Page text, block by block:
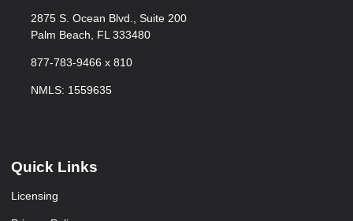
2875 S. Ocean Blvd., Suite 200
Palm Beach, FL 333480
877-783-9466 x 810
NMLS: 1559635
Quick Links
Licensing